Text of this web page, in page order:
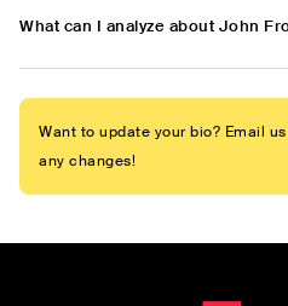
What can I analyze about John
Want to update your bio? Email
any changes!